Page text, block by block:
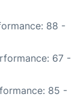
88 -
67 -
85 -